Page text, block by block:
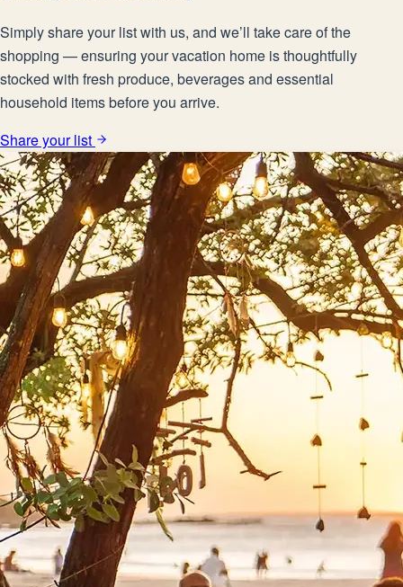
Simply share your list with us, and we’ll take care of the
shopping — ensuring your vacation home is thoughtfully
stocked with fresh produce, beverages and essential
household items before you arrive.
Share your list